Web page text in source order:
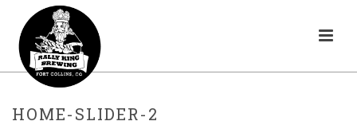
HOME-SLIDER-2